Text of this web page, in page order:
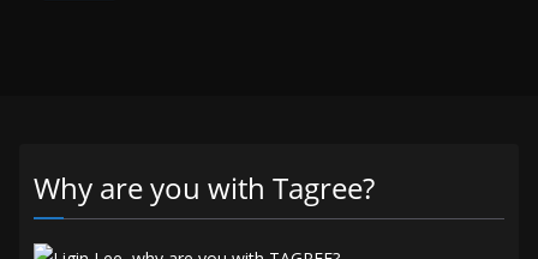
Why are you with Tagree?